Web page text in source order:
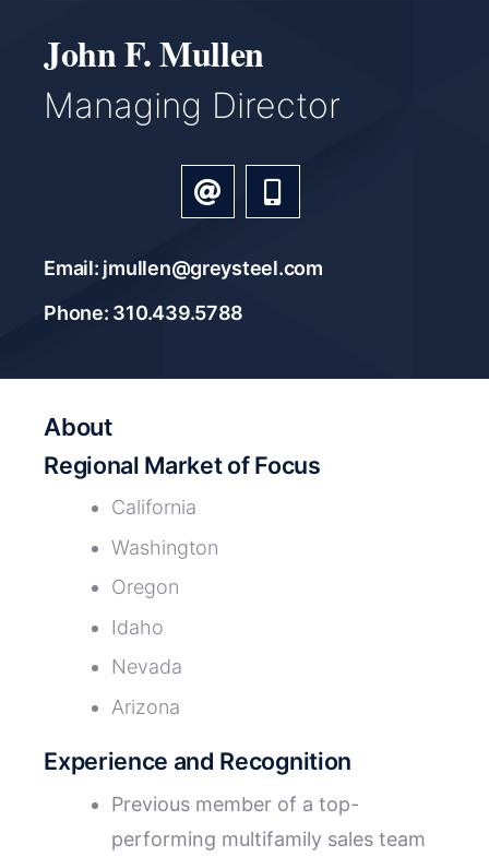
John F. Mullen
Managing Director
Email: jmullen@greysteel.com
Phone: 310.439.5788
About
Regional Market of Focus
California
Washington
Oregon
Idaho
Nevada
Arizona
Experience and Recognition
Previous member of a top-
performing multifamily sales team